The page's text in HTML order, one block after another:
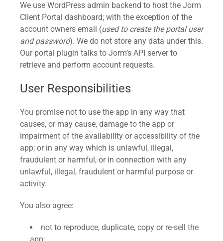
We use WordPress admin backend to host the Jorm
Client Portal dashboard; with the exception of the
account owners email (used to create the portal user
and password). We do not store any data under this.
Our portal plugin talks to Jorm’s API server to
retrieve and perform account requests.
User Responsibilities
You promise not to use the app in any way that
causes, or may cause, damage to the app or
impairment of the availability or accessibility of the
app; or in any way which is unlawful, illegal,
fraudulent or harmful, or in connection with any
unlawful, illegal, fraudulent or harmful purpose or
activity.
You also agree:
not to reproduce, duplicate, copy or re-sell the